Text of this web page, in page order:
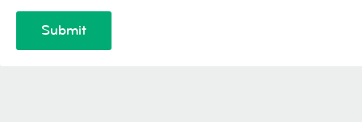
Submit